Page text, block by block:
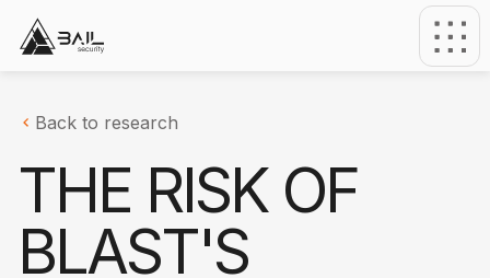
Back to research
THE RISK OF
BLAST'S